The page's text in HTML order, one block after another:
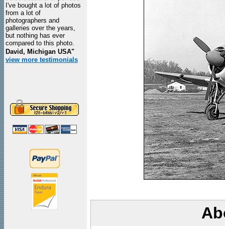
I've bought a lot of photos
from a lot of
photographers and
galleries over the years,
but nothing has ever
compared to this photo.
David, Michigan USA"
view more testimonials